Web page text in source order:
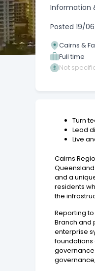
Information
Posted 19/
Cairns &
Full time
Not
Turn
Lead
Live
Cairns
and a
residents
the
Reporting
Branch and
enterprise
foundations